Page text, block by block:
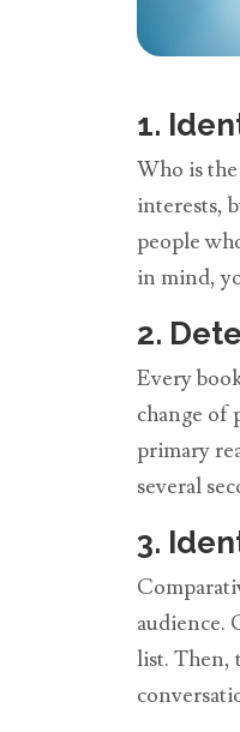
1.
Who is
interests,
people
in mind,
2.
Every
change of
primary
several
3.
audience.
list. Then,